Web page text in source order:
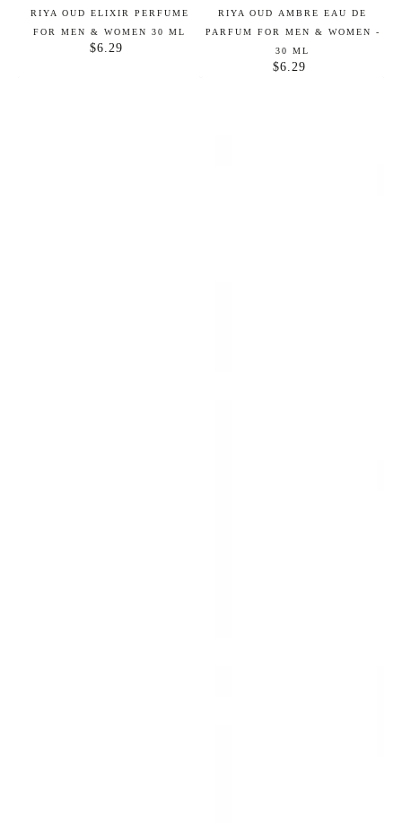
RIYA OUD ELIXIR PERFUME
FOR MEN & WOMEN 30 ML
Regular
$6.29
RIYA OUD AMBRE EAU DE
PARFUM FOR MEN & WOMEN -
30 ML
Regular
$6.29